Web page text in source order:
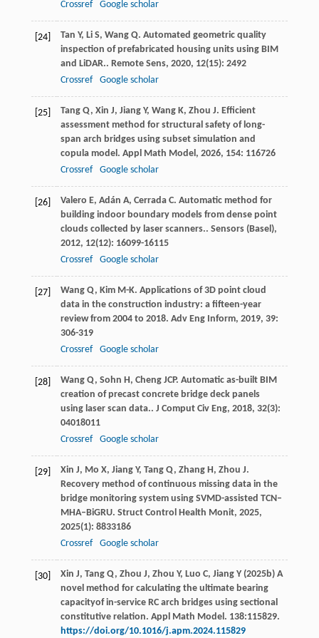
Crossref Google scholar
[24] Tan Y, Li S, Wang Q. Automated geometric quality
inspection of prefabricated housing units using BIM
and LiDAR.. Remote Sens, 2020, 12(15): 2492
Crossref
Google scholar
[25] Tang Q, Xin J, Jiang Y, Wang K, Zhou J. Efficient
assessment method for structural safety of long-
span arch bridges using subset simulation and
copula model. Appl Math Model, 2026, 154: 116726
Crossref
Google scholar
[26] Valero E, Adán A, Cerrada C. Automatic method for
building indoor boundary models from dense point
clouds collected by laser scanners.. Sensors (Basel),
2012, 12(12): 16099-16115
Crossref
Google scholar
[27] Wang Q, Kim M-K. Applications of 3D point cloud
data in the construction industry: a fifteen-year
review from 2004 to 2018. Adv Eng Inform, 2019, 39:
306-319
Crossref
Google scholar
[28] Wang Q, Sohn H, Cheng JCP. Automatic as-built BIM
creation of precast concrete bridge deck panels
using laser scan data.. J Comput Civ Eng, 2018, 32(3):
04018011
Crossref
Google scholar
[29] Xin J, Mo X, Jiang Y, Tang Q, Zhang H, Zhou J.
Recovery method of continuous missing data in the
bridge monitoring system using SVMD-assisted TCN–
MHA–BiGRU. Struct Control Health Monit, 2025,
2025(1): 8833186
Crossref
Google scholar
[30]
Xin J, Tang Q, Zhou J, Zhou Y, Luo C, Jiang Y (2025b) A
novel method for calculating the ultimate bearing
capacityof in-service RC arch bridges using sectional
constitutive relation. Appl Math Model. 138:115829.
https://doi.org/10.1016/j.apm.2024.115829